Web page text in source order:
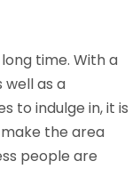
time. With a
as a
to indulge in, it is
the area
people are